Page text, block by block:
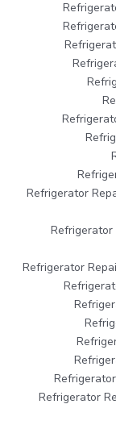
Refrigerator
Refrigerator
Refrigerator
Refrigerator